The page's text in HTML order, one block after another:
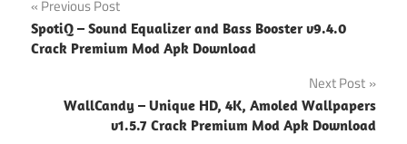
Post
navigation
Previous Post
SpotiQ – Sound Equalizer and Bass Booster v9.4.0
Crack Premium Mod Apk Download
Next Post
WallCandy – Unique HD, 4K, Amoled Wallpapers
v1.5.7 Crack Premium Mod Apk Download